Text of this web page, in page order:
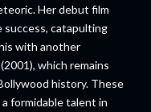
Her debut film
success, catapulting
with another
which remains
history. These
formidable talent in